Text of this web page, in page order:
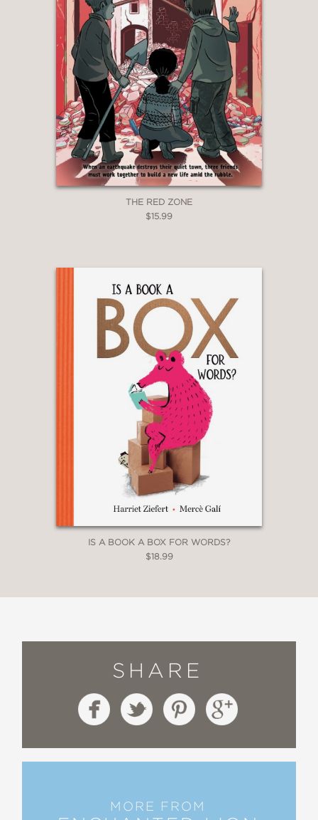
THE RED ZONE
$15.99
IS A BOOK A BOX FOR WORDS?
$18.99
SHARE
MORE FROM